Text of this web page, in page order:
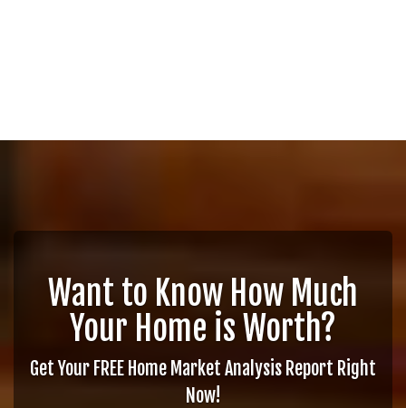
Want to Know How Much
Your Home is Worth?
Get Your FREE Home Market Analysis Report Right
Now!